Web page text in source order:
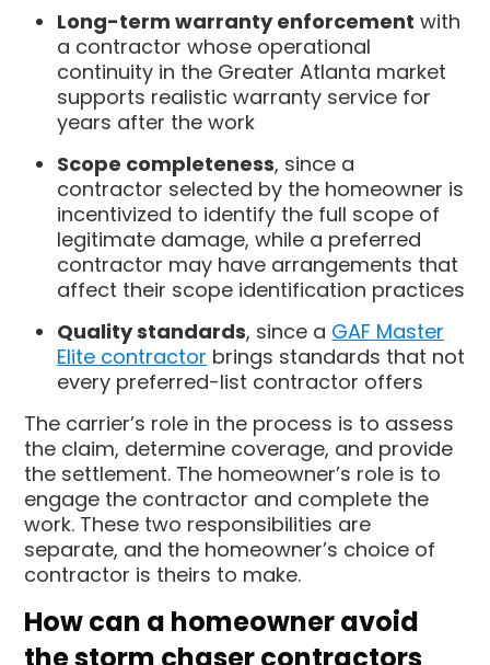
Long-term warranty enforcement with
a contractor whose operational
continuity in the Greater Atlanta market
supports realistic warranty service for
years after the work
Scope completeness, since a
contractor selected by the homeowner is
incentivized to identify the full scope of
legitimate damage, while a preferred
contractor may have arrangements that
affect their scope identification practices
Quality standards, since a GAF Master
Elite contractor brings standards that not
every preferred-list contractor offers
The carrier’s role in the process is to assess
the claim, determine coverage, and provide
the settlement. The homeowner’s role is to
engage the contractor and complete the
work. These two responsibilities are
separate, and the homeowner’s choice of
contractor is theirs to make.
How can a homeowner avoid
the storm chaser contractors